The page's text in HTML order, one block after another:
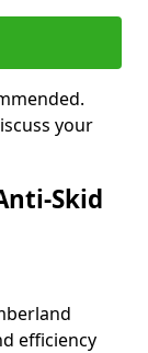
your
Skid
efficiency